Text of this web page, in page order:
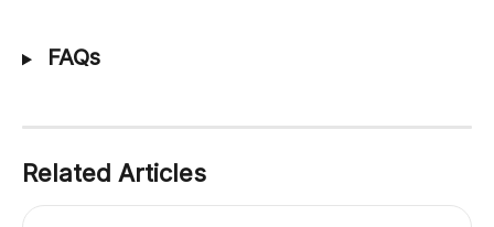
FAQs
Related Articles